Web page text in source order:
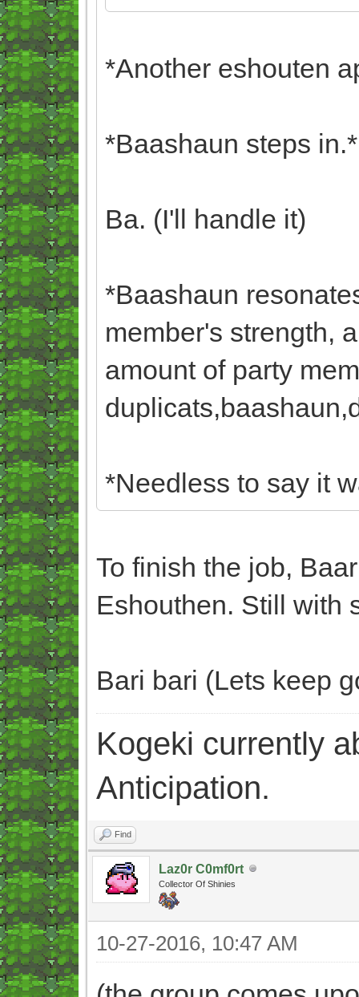
*Another eshouten
*Baashaun steps in.*
Ba. (I'll handle it)
*Baashaun
member's strength,
amount of party
*Needless to say it
To finish the job,
Eshouthen. Still with
Bari bari (Lets keep
Kogeki currently
Anticipation.
Find
Laz0r C0mf0rt
Collector Of Shinies
10-27-2016, 10:47 AM